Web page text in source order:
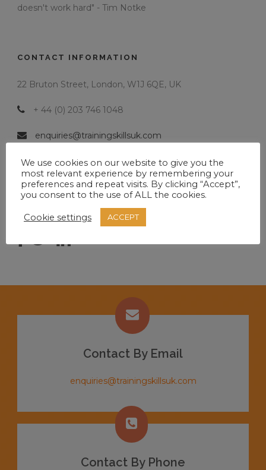
doesn't work hard" - Tim Notke
CONTACT INFORMATION
22 Bruton Street, London, W1J 6QE, UK
+ 44 (0) 203 746 1048
enquiries@trainingskillsuk.com
Mon-Fri 9:00-17:00
Contact By Email
enquiries@trainingskillsuk.com
Contact By Phone
We use cookies on our website to give you the
most relevant experience by remembering your
preferences and repeat visits. By clicking “Accept”,
you consent to the use of ALL the cookies.
Cookie settings ACCEPT